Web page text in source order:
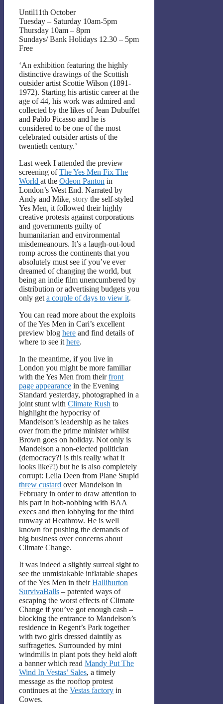
Until11th October
Tuesday – Saturday 10am-5pm
Thursday 10am – 8pm
Sundays/ Bank Holidays 12.30 – 5pm
Free
‘An exhibition featuring the highly
distinctive drawings of the Scottish
outsider artist Scottie Wilson (1891-
1972). Starting his artistic career at the
age of 44, his work was admired and
collected by the likes of Jean Dubuffet
and Pablo Picasso and he is
considered to be one of the most
celebrated outsider artists of the
twentieth century.’
Last week I attended the preview
screening ofThe Yes Men Fix The
World at the Odeon Panton in
London’s West End. Narrated by
Andy and Mike, story the self-styled
Yes Men, it followed their highly
creative protests against corporations
and governments guilty of
humanitarian and environmental
misdemeanours. It’s a laugh-out-loud
romp across the continents that you
absolutely must see if you’ve ever
dreamed of changing the world, but
being an indie film unencumbered by
distribution or advertising budgets you
only get a couple of days to view it.
You can read more about the exploits
of the Yes Men in Cari’s excellent
preview blog here and find details of
where to see it here.
In the meantime, if you live in
London you might be more familiar
with the Yes Men from theirfront
page appearance in the Evening
Standard yesterday, photographed in a
joint stunt with Climate Rush to
highlight the hypocrisy of
Mandelson’s leadership as he takes
over from the prime minister whilst
Brown goes on holiday. Not only is
Mandelson a non-elected politician
(democracy?! is this really what it
looks like?!) but he is also completely
corrupt: Leila Deen from Plane Stupid
threw custard over Mandelson in
February in order to draw attention to
his part in hob-nobbing with BAA
execs and then lobbying for the third
runway at Heathrow. He is well
known for pushing the demands of
big business over concerns about
Climate Change.
It was indeed a slightly surreal sight to
see the unmistakable inflatable shapes
of the Yes Men in theirHalliburton
SurvivaBalls – patented ways of
escaping the worst effects of Climate
Change if you’ve got enough cash –
blocking the entrance to Mandelson’s
residence in Regent’s Park together
with two girls dressed daintily as
suffragettes. Surrounded by mini
windmills in plant pots they held aloft
a banner which read Mandy Put The
Wind In Vestas’ Sales, a timely
message as the rooftop protest
continues at the Vestas factory in
Cowes.